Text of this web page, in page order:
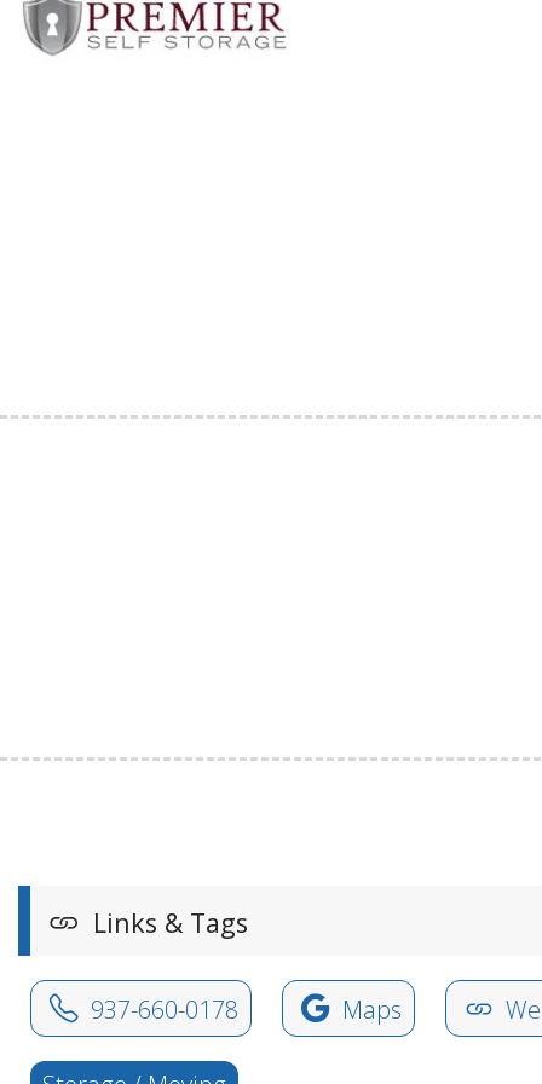
Links & Tags
937-660-0178 Maps